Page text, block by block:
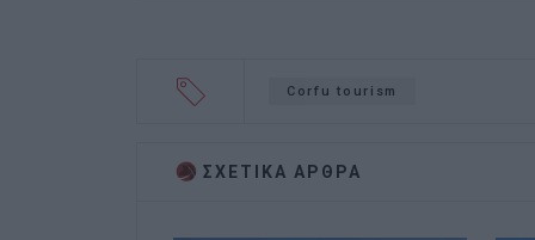
Corfu tourism
ΣΧΕΤΙΚA AΡΘΡΑ